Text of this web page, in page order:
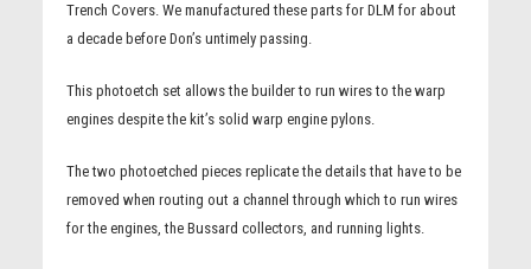
Trench Covers. We manufactured these parts for DLM for about
a decade before Don’s untimely passing.
This photoetch set allows the builder to run wires to the warp
engines despite the kit’s solid warp engine pylons.
The two photoetched pieces replicate the details that have to be
removed when routing out a channel through which to run wires
for the engines, the Bussard collectors, and running lights.